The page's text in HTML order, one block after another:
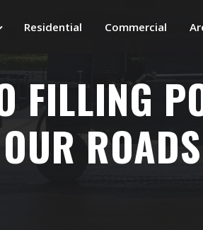
Residential Commercial
FILLING
OUR ROADS